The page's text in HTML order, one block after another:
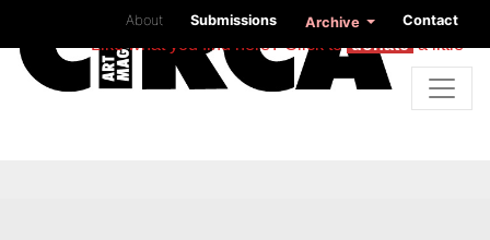
About Submissions Archive Contact
Like what you find here? Click todonatea little